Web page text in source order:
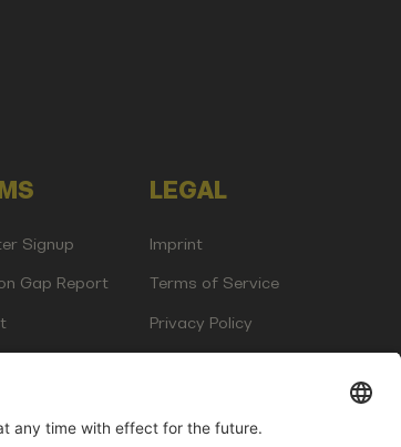
Signup
Gap Report
LEGAL
Imprint
Terms of Service
Privacy Policy